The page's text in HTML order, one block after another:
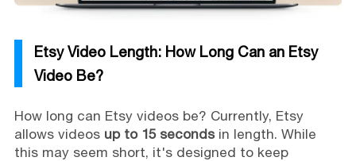
Etsy Video Length: How Long Can an Etsy
Video Be?
How long can Etsy videos be? Currently, Etsy
allows videos up to 15 secondsin length. While
this may seem short, it's designed to keep